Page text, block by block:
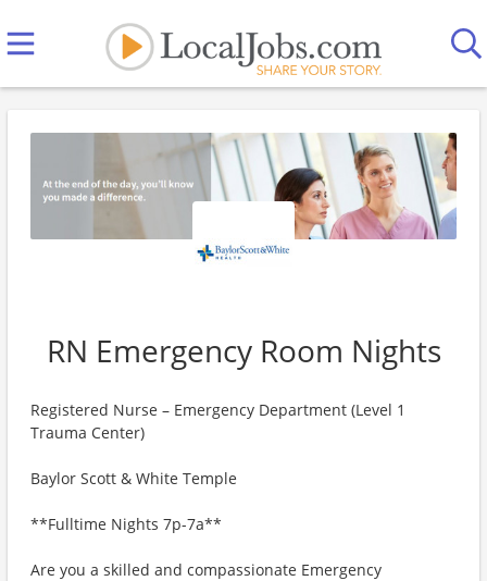
RN Emergency Room Nights
Registered Nurse – Emergency Department (Level 1
Trauma Center)
Baylor Scott & White Temple
**Fulltime Nights 7p-7a**
Are you a skilled and compassionate Emergency